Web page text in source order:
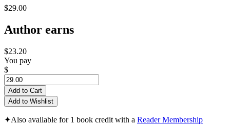
$29.00
Author earns
$23.20
You pay
$
Add to Cart
Add to Wishlist
✦Also available for 1 book credit with a Reader Membership